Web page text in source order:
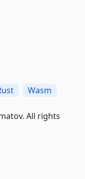
Wasm
All rights